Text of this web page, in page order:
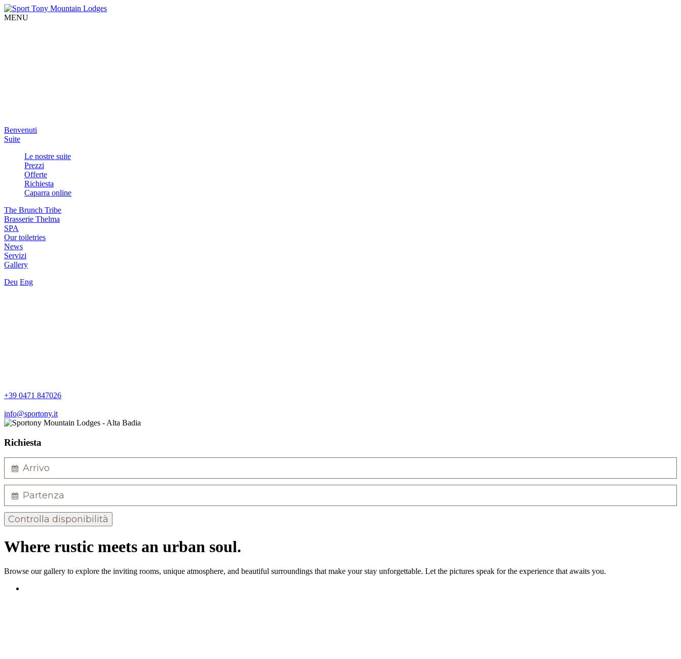
MENU
Benvenuti
Suite
Le nostre suite
Prezzi
Offerte
Richiesta
Caparra online
The Brunch Tribe
Brasserie Thelma
SPA
Our toiletries
News
Servizi
Gallery
Deu Eng
+39 0471 847026
info@sportony.it
Richiesta
Controlla disponibilità
Where rustic meets an urban soul.
Browse our gallery to explore the inviting rooms, unique atmosphere, and beautiful surroundings that make your stay unforgettable. Let the pictures speak for the experience that awaits you.